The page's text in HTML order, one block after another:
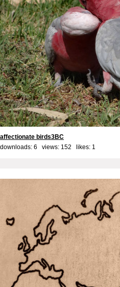
affectionate birds3BC
downloads: 6 views: 152 likes: 1